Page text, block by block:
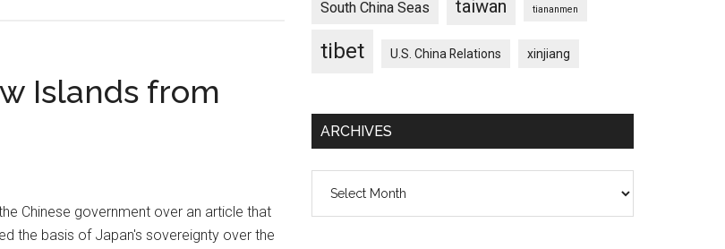
Identification
(ADIZ)
–
Islands from
Chinese government over an article that
the basis of Japan's sovereignty over the
South China Seas taiwan tiananmen
tibet U.S. China Relations xinjiang
ARCHIVES